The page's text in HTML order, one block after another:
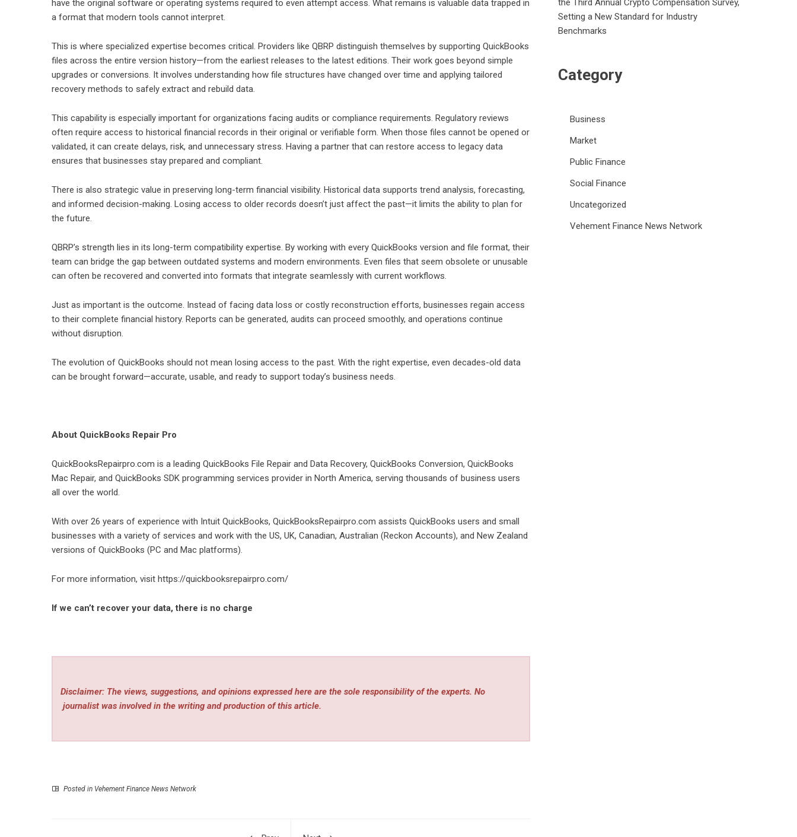
have the original software or operating systems required to even attempt access. What remains is valuable data trapped in
a format that modern tools cannot interpret.
This is where specialized expertise becomes critical. Providers like QBRP distinguish themselves by supporting QuickBooks
files across the entire version history—from the earliest releases to the latest editions. Their work goes beyond simple
upgrades or conversions. It involves understanding how file structures have changed over time and applying tailored
recovery methods to safely extract and rebuild data.
This capability is especially important for organizations facing audits or compliance requirements. Regulatory reviews
often require access to historical financial records in their original or verifiable form. When those files cannot be opened or
validated, it can create delays, risk, and unnecessary stress. Having a partner that can restore access to legacy data
ensures that businesses stay prepared and compliant.
There is also strategic value in preserving long-term financial visibility. Historical data supports trend analysis, forecasting,
and informed decision-making. Losing access to older records doesn’t just affect the past—it limits the ability to plan for
the future.
QBRP’s strength lies in its long-term compatibility expertise. By working with every QuickBooks version and file format, their
team can bridge the gap between outdated systems and modern environments. Even files that seem obsolete or unusable
can often be recovered and converted into formats that integrate seamlessly with current workflows.
Just as important is the outcome. Instead of facing data loss or costly reconstruction efforts, businesses regain access
to their complete financial history. Reports can be generated, audits can proceed smoothly, and operations continue
without disruption.
The evolution of QuickBooks should not mean losing access to the past. With the right expertise, even decades-old data
can be brought forward—accurate, usable, and ready to support today’s business needs.
About QuickBooks Repair Pro
QuickBooksRepairpro.com is a leading QuickBooks File Repair and Data Recovery, QuickBooks Conversion, QuickBooks
Mac Repair, and QuickBooks SDK programming services provider in North America, serving thousands of business users
all over the world.
With over 26 years of experience with Intuit QuickBooks, QuickBooksRepairpro.com assists QuickBooks users and small
businesses with a variety of services and work with the US, UK, Canadian, Australian (Reckon Accounts), and New Zealand
versions of QuickBooks (PC and Mac platforms).
For more information, visit https://quickbooksrepairpro.com/
If we can’t recover your data, there is no charge
Disclaimer: The views, suggestions, and opinions expressed here are the sole responsibility of the experts. No
journalist was involved in the writing and production of this article.
Posted in Vehement Finance News Network
the Third Annual Crypto Compensation Survey,
Setting a New Standard for Industry
Benchmarks
Category
Business
Market
Public Finance
Social Finance
Uncategorized
Vehement Finance News Network